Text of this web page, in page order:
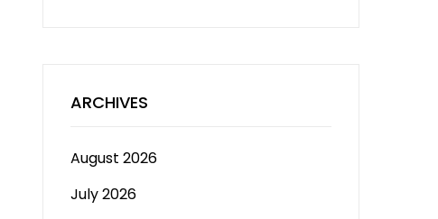
ARCHIVES
August 2026
July 2026